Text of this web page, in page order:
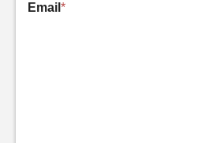
Email *